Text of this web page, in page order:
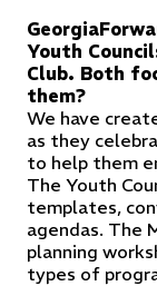
Youth
Club. Both
them?
We have
as they
to help them
The Youth
templates,
agendas. The
planning
types of